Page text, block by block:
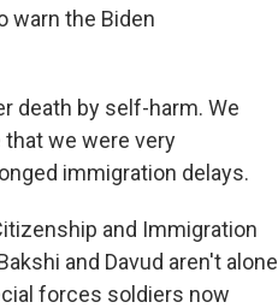
warn the Biden
death by self-harm. We
we were very
immigration delays.
and Immigration
and Davud aren't alone
forces soldiers now